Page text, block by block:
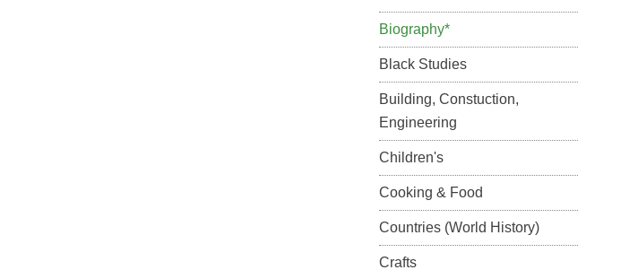
Biography*
Black Studies
Building, Constuction,
Engineering
Children's
Cooking & Food
Countries (World History)
Crafts